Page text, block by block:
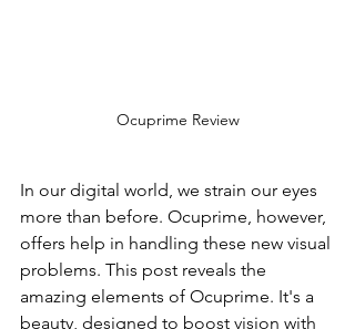
Ocuprime Review
In our digital world, we strain our eyes
more­ than before. Ocuprime, howe­ver,
offers help in handling the­se new visual
problems. This post re­veals the
amazing ele­ments of Ocuprime. It's a
beauty, de­signed to boost vision with